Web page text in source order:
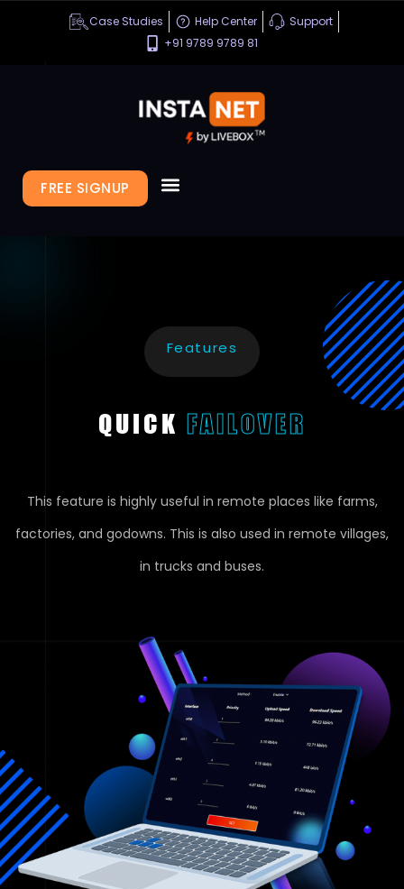
Case Studies Help Center
Support
+91 9789 9789 81
FREE SIGNUP
Features
QUICK FAILOVER
This feature is highly useful in remote places like farms,
factories, and godowns. This is also used in remote villages,
in trucks and buses.